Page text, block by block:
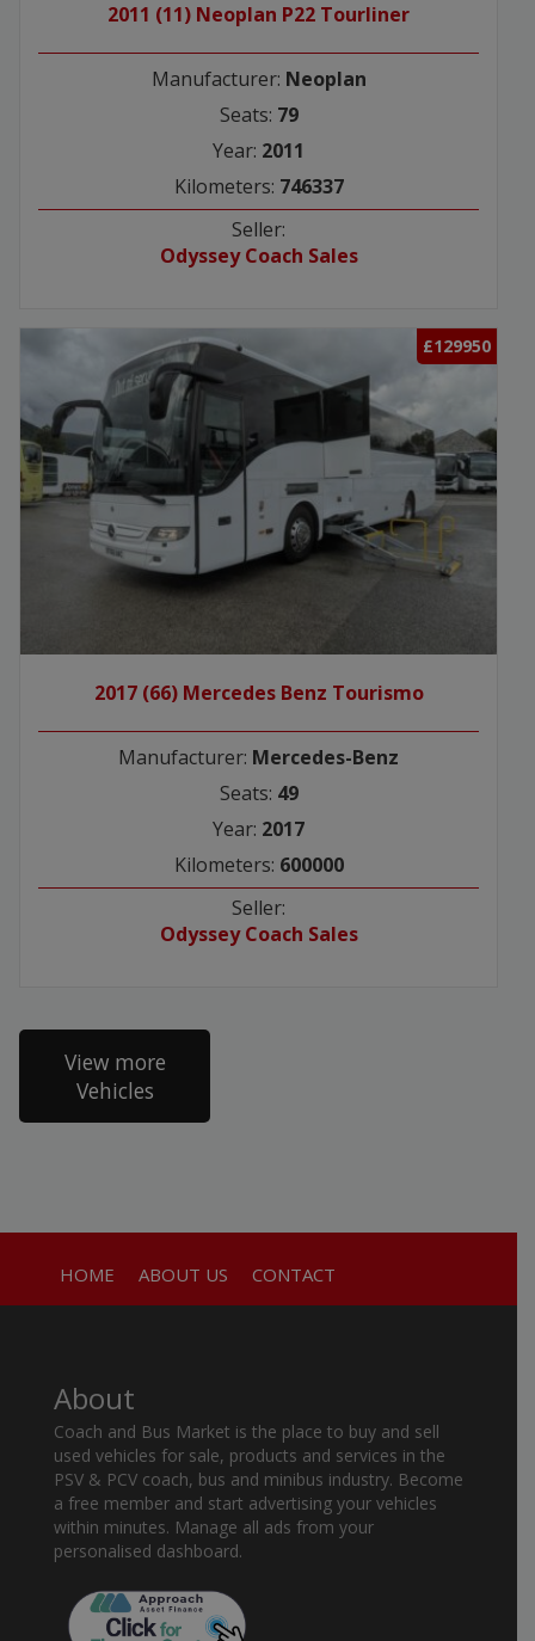
2011 (11) Neoplan P22 Tourliner
Manufacturer: Neoplan
Seats: 79
Year: 2011
Kilometers: 746337
Seller:
Odyssey Coach Sales
£129950
2017 (66) Mercedes Benz Tourismo
Manufacturer: Mercedes-Benz
Seats: 49
Year: 2017
Kilometers: 600000
Seller:
Odyssey Coach Sales
View more
Vehicles
HOME ABOUT US CONTACT
About
Coach and Bus Market is the place to buy and sell
used vehicles for sale, products and services in the
PSV & PCV coach, bus and minibus industry. Become
a free member and start advertising your vehicles
within minutes. Manage all ads from your
personalised dashboard.